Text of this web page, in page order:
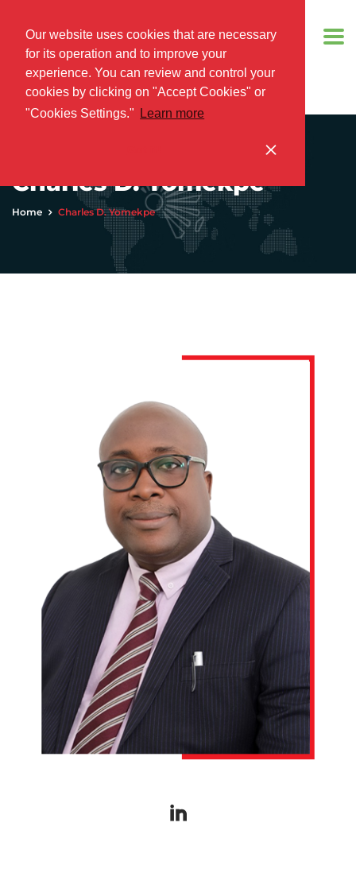
Our website uses cookies that are necessary
for its operation and to improve your
experience. You can review and control your
cookies by clicking on "Accept Cookies" or
"Cookies Settings."
Learn more
Charles D. Yomekpe
Home Charles D. Yomekpe